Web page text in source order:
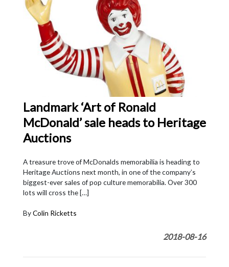
Landmark ‘Art of Ronald
McDonald’ sale heads to Heritage
Auctions
A treasure trove of McDonalds memorabilia is heading to
Heritage Auctions next month, in one of the company’s
biggest-ever sales of pop culture memorabilia. Over 300
lots will cross the […]
ByColin Ricketts
2018-08-16